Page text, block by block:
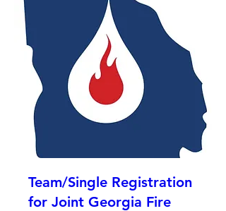
Team/Single Registration
for Joint Georgia Fire